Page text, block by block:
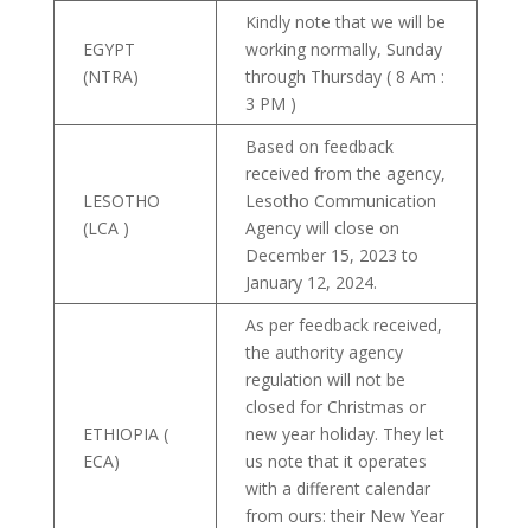
EGYPT
(NTRA)
Kindly note that we will be
working normally, Sunday
through Thursday ( 8 Am :
3 PM )
LESOTHO
(LCA )
Based on feedback
received from the agency,
Lesotho Communication
Agency will close on
December 15, 2023 to
January 12, 2024.
ETHIOPIA (
ECA)
As per feedback received,
the authority agency
regulation will not be
closed for Christmas or
new year holiday. They let
us note that it operates
with a different calendar
from ours: their New Year